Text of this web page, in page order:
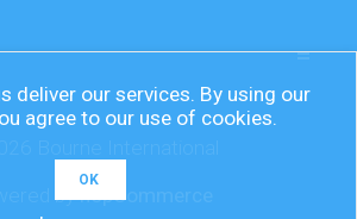
bynopCommerce
deliver our services. By using our
agree to our use of cookies.
OK